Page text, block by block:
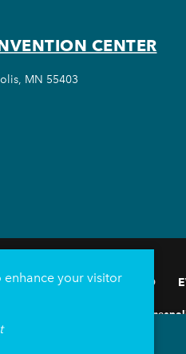
CENTER
MN 55403
THINGS TO DO
enhance your visitor